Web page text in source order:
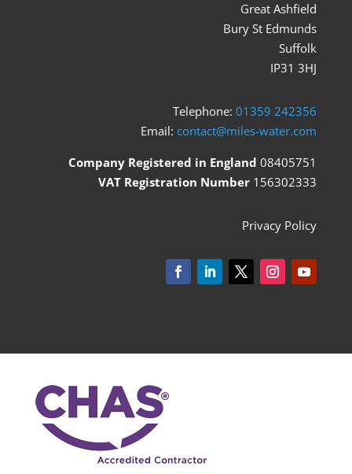
Great Ashfield
Bury St Edmunds
Suffolk
IP31 3HJ
Telephone:01359 242356
Email:contact@miles-water.com
Company Registered in England 08405751
VAT Registration Number 156302333
Privacy Policy